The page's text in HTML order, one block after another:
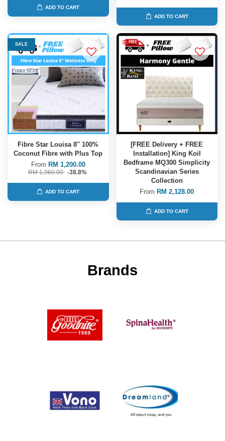
ADD TO CART
ADD TO CART
SALE
Fibre Star Louisa 8'' 100%
Coconut Fibre with Plus Top
From RM 1,200.00
RM 1,960.00 -38.8%
ADD TO CART
[FREE Delivery + FREE
Installation] King Koil
Bedframe MQ300 Simplicity
Scandinavian Series
Collection
From RM 2,128.00
ADD TO CART
Brands